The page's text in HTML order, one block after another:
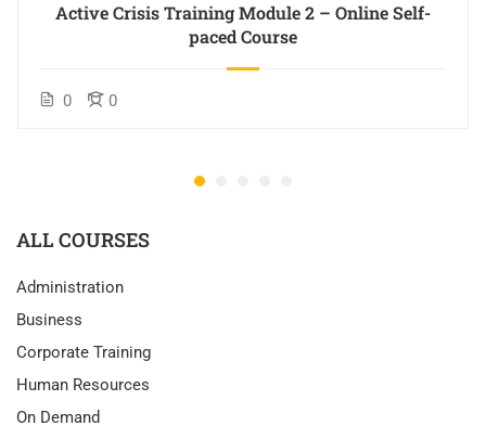
Active Crisis Training Module 2 – Online Self-
paced Course
0 0
ALL COURSES
Administration
Business
Corporate Training
Human Resources
On Demand